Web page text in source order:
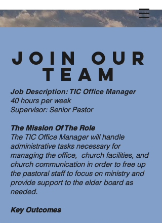
Join our
Team
Job Description: TIC Office Manager
40 hours per week
Supervisor: Senior Pastor
The Mission Of The Role
The TIC Office Manager will handle
administrative tasks necessary for
managing the office, church facilities, and
church communication in order to free up
the pastoral staff to focus on ministry and
provide support to the elder board as
needed.
Key Outcomes